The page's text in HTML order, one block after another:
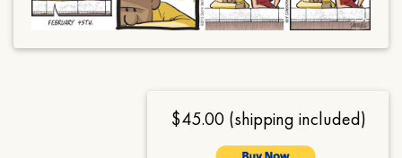
$45.00 (shipping included)